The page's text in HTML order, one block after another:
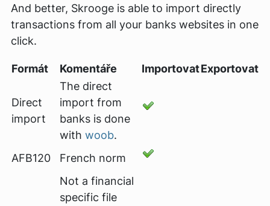
And better, Skrooge is able to import directly
transactions from all your banks websites in one
click.
Formát Komentáře ImportovatExportovat
Direct
import
The direct
import from
banks is done
with woob.
AFB120
French norm
Not a financial
specific file